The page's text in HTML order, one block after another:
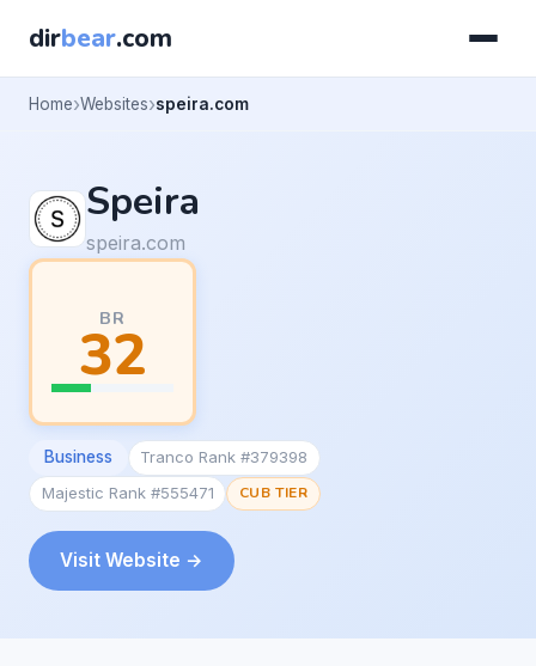
dirbear.com
Home Websites speira.com
Speira
speira.com
BR
32
Business
Tranco Rank #379398
Majestic Rank #555471
CUB TIER
Visit Website →